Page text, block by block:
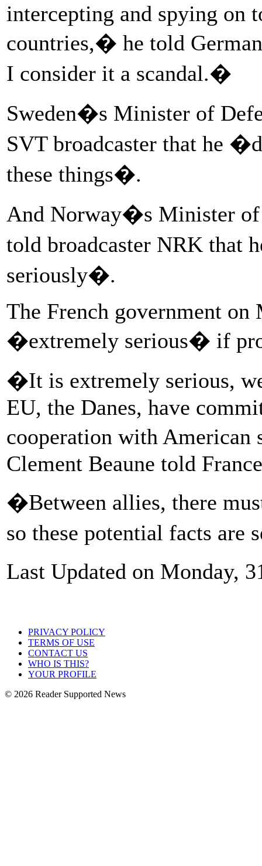
intercepting and spying on
countries,� he told
I consider it a scandal.�
Sweden�s Minister of
SVT broadcaster that he
these things�.
And Norway�s Minister of
told broadcaster NRK that
seriously�.
The French government on
�extremely serious� if
�It is extremely serious,
EU, the Danes, have
cooperation with
Clement Beaune told
�Between allies, there
so these potential facts
Last Updated on Monday,
PRIVACY POLICY
TERMS OF USE
CONTACT US
WHO IS THIS?
YOUR PROFILE
© 2026 Reader Supported News